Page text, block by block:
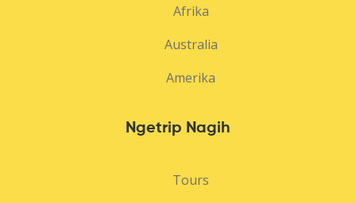
Afrika
Australia
Amerika
Ngetrip Nagih
Tours